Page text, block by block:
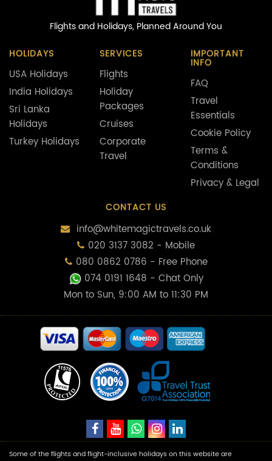
Flights and Holidays, Planned Around You
HOLIDAYS
USA Holidays
India Holidays
Sri Lanka
Holidays
Turkey Holidays
SERVICES
Flights
Holiday
Packages
Cruises
Corporate
Travel
IMPORTANT
INFO
FAQ
Travel
Essentials
Cookie Policy
Terms &
Conditions
Privacy & Legal
CONTACT US
info@whitemagictravels.co.uk
020 3137 3082 - Mobile
080 0862 0786 - Free Phone
074 0191 1648 - Chat Only
Mon to Sun, 9:00 AM to 11:30 PM
Some of the flights and flight-inclusive holidays on this website are